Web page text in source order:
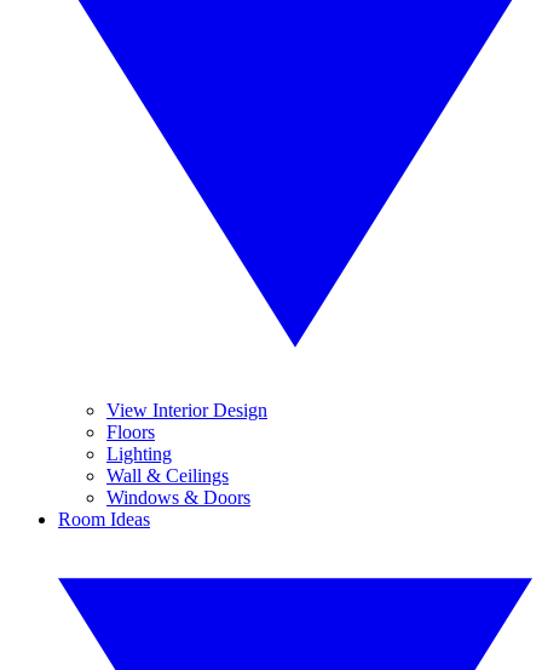
View Interior Design
Floors
Lighting
Wall & Ceilings
Windows & Doors
Room Ideas